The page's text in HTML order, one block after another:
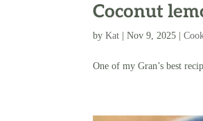
Coconut
byKat |Nov 9, 2025 |
One of my Gran’s best